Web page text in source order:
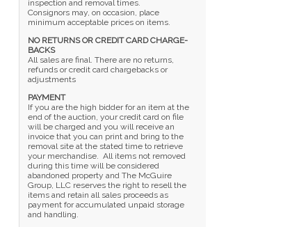
inspection and removal times.
Consignors may, on occasion, place
minimum acceptable prices on items.
NO RETURNS OR CREDIT CARD CHARGE-
BACKS
All sales are final. There are no returns,
refunds or credit card chargebacks or
adjustments
PAYMENT
If you are the high bidder for an item at the
end of the auction, your credit card on file
will be charged and you will receive an
invoice that you can print and bring to the
removal site at the stated time to retrieve
your merchandise. All items not removed
during this time will be considered
abandoned property and The McGuire
Group, LLC reserves the right to resell the
items and retain all sales proceeds as
payment for accumulated unpaid storage
and handling.